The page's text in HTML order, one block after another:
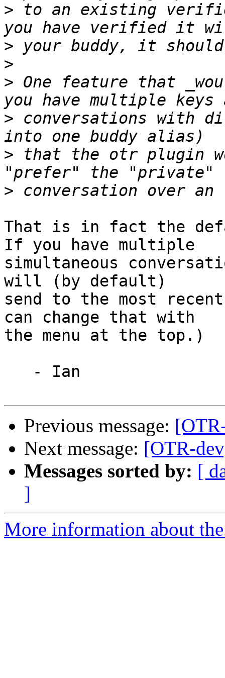
> to an existing
>
>
> One feature that
> conversations with
> that the otr plugin
>
That is in fact the
If you have multiple
simultaneous
will (by default)
send to the most
can change that with
the menu at the top.)
Previous message:
Next message: [OTR-
Messages sorted by: [
]
More information about